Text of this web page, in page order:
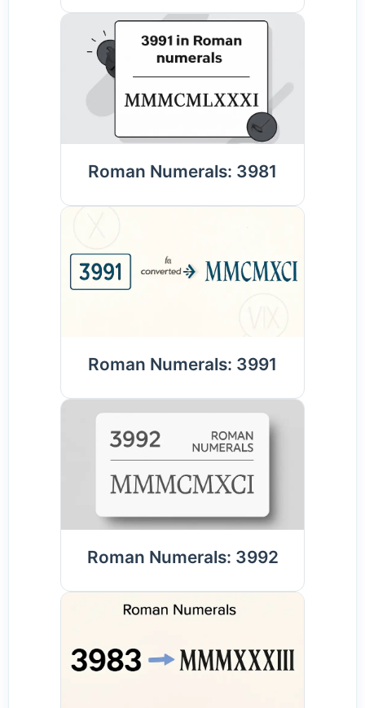
Roman Numerals: 3981
Roman Numerals: 3991
Roman Numerals: 3992